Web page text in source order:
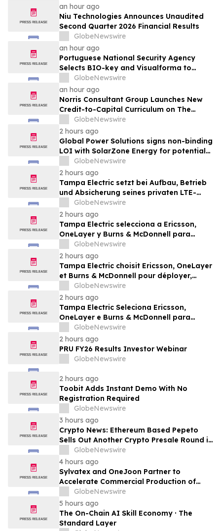
an hour ago
Niu Technologies Announces Unaudited
Second Quarter 2026 Financial Results
GlobeNewswire
an hour ago
Portuguese National Security Agency
Selects BIO-key and Visualforma to
Strengthen Identity Security
GlobeNewswire
an hour ago
Norris Consultant Group Launches New
Credit-to-Capital Curriculum on The
Wealth Blueprint Platform
GlobeNewswire
2 hours ago
Global Power Solutions signs non-binding
LOI with SolarZone Energy for potential
deployment of modular power systems
GlobeNewswire
2 hours ago
Tampa Electric setzt bei Aufbau, Betrieb
und Absicherung seines privaten LTE-
Netzwerks auf Ericsson, OneLayer und
Burns & McDonnell
GlobeNewswire
2 hours ago
Tampa Electric selecciona a Ericsson,
OneLayer y Burns & McDonnell para
implementar, gestionar y proteger su red
privada LTE
GlobeNewswire
2 hours ago
Tampa Electric choisit Ericsson, OneLayer
et Burns & McDonnell pour déployer,
gérer et sécuriser son réseau privé LTE
GlobeNewswire
2 hours ago
Tampa Electric Seleciona Ericsson,
OneLayer e Burns & McDonnell para
Implantar, Gerenciar e Proteger sua Rede
LTE Privada
GlobeNewswire
2 hours ago
PRU FY26 Results Investor Webinar
GlobeNewswire
2 hours ago
Toobit Adds Instant Demo With No
Registration Required
GlobeNewswire
3 hours ago
Crypto News: Ethereum Based Pepeto
Sells Out Another Crypto Presale Round in
Record Time as Funding Tops $10.6
Million
GlobeNewswire
4 hours ago
Sylvatex and OneJoon Partner to
Accelerate Commercial Production of
Cost-Competitive Domestic Cathode
Materials
GlobeNewswire
5 hours ago
The On-Chain AI Skill Economy · The
Standard Layer